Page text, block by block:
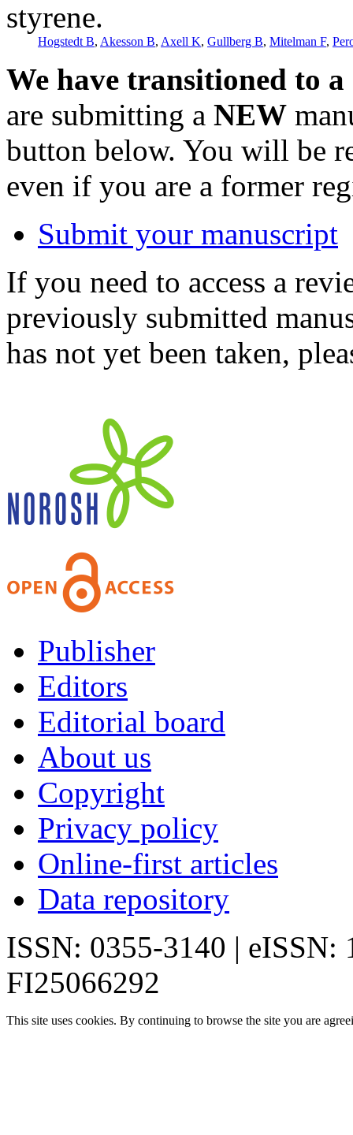
styrene.
Hogstedt B, Akesson B, Axell K, Gullberg B, Mitelman F,
We have transitioned to
are submitting a NEW
button below. You will be
even if you are a former
Submit your manuscript
If you need to access a
previously submitted
has not yet been taken,
Publisher
Editors
Editorial board
About us
Copyright
Privacy policy
Online-first articles
Data repository
ISSN: 0355-3140 | eISSN:
FI25066292
This site uses cookies. By continuing to browse the site you are